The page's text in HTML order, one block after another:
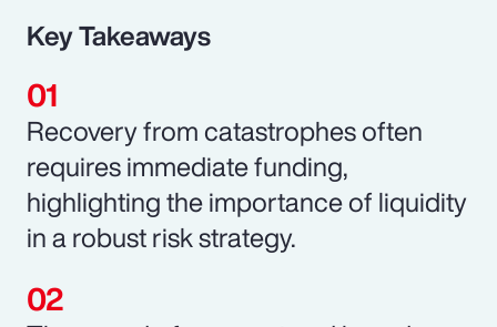
Key Takeaways
Recovery from catastrophes often
requires immediate funding,
highlighting the importance of liquidity
in a robust risk strategy.